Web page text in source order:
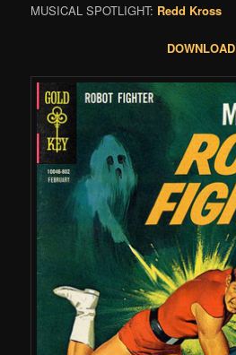
MUSICAL SPOTLIGHT: Redd Kross
DOWNLOAD